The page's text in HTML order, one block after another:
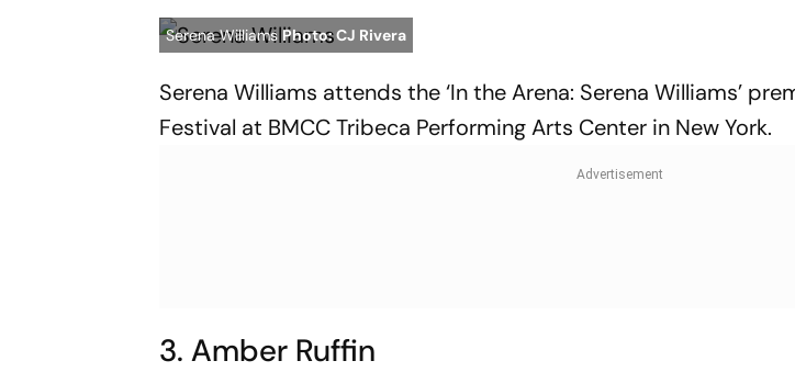
Serena Williams Photo: CJ Rivera
Serena Williams attends the ‘In the Arena: Serena Williams’
Festival at BMCC Tribeca Performing Arts Center in New York.
3. Amber Ruffin